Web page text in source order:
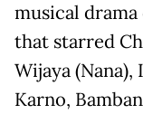
musical
that starred
Wijaya
Karno,